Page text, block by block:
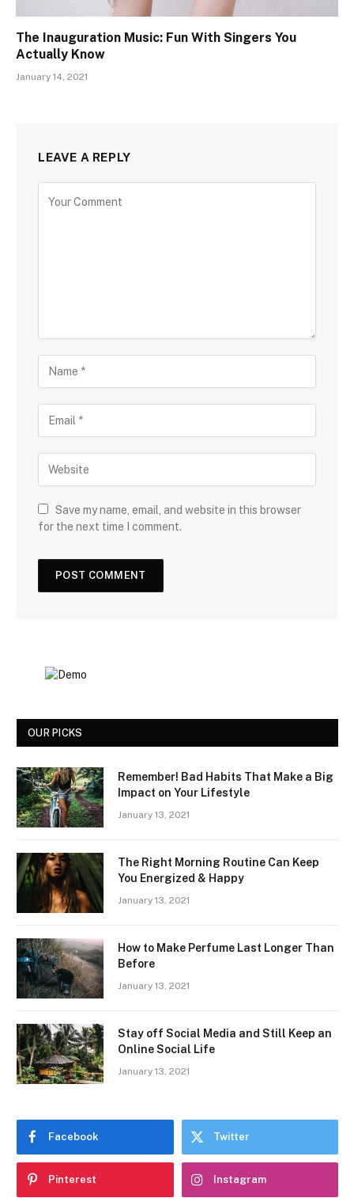
The Inauguration Music: Fun With Singers You
Actually Know
January 14, 2021
LEAVE A REPLY
Save my name, email, and website in this browser
for the next time I comment.
OUR PICKS
Remember! Bad Habits That Make a Big
Impact on Your Lifestyle
January 13, 2021
The Right Morning Routine Can Keep
You Energized & Happy
January 13, 2021
How to Make Perfume Last Longer Than
Before
January 13, 2021
Stay off Social Media and Still Keep an
Online Social Life
January 13, 2021
Facebook Twitter
Pinterest Instagram